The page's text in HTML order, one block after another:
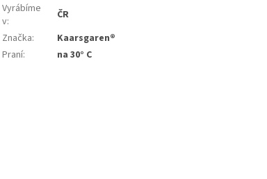
Vyrábíme
v:
ČR
Značka:
Kaarsgaren®
Praní: na 30° C